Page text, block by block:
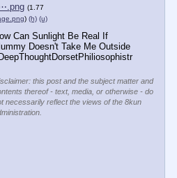
(1.77
) (h) (u)
Can Sunlight Be Real If
Doesn't Take Me Outside
this post and the subject matter and
thereof - text, media, or otherwise - do
necessarily reflect the views of the 8kun